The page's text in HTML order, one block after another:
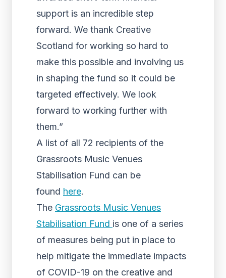
support is an incredible step
forward. We thank Creative
Scotland for working so hard to
make this possible and involving us
in shaping the fund so it could be
targeted effectively. We look
forward to working further with
them.”
A list of all 72 recipients of the
Grassroots Music Venues
Stabilisation Fund can be
found here.
The Grassroots Music Venues
Stabilisation Fund is one of a series
of measures being put in place to
help mitigate the immediate impacts
of COVID-19 on the creative and